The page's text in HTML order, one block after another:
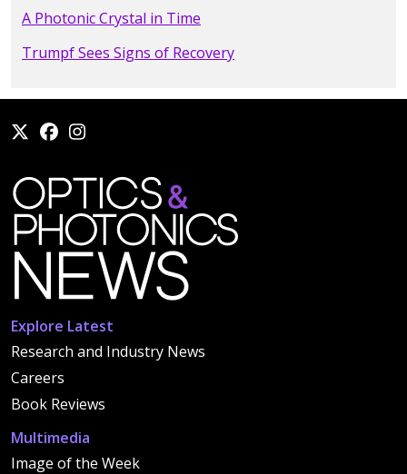
A Photonic Crystal in Time
Trumpf Sees Signs of Recovery
Explore Latest
Research and Industry News
Careers
Book Reviews
Multimedia
Image of the Week